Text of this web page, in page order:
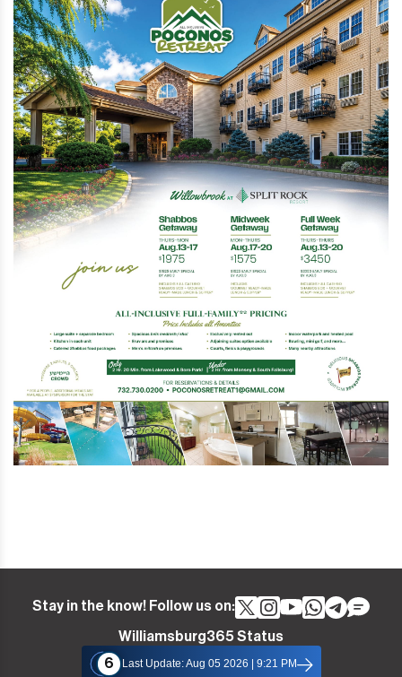
Stay in the know! Follow us on:
Williamsburg365 Status
6
Last Update: Aug 05 2026 | 9:21 PM